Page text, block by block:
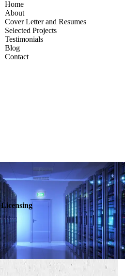
Home
About
Cover Letter and Resumes
Selected Projects
Testimonials
Blog
Contact
Licensing